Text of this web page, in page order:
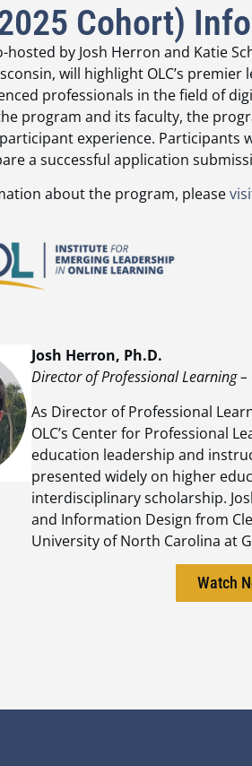
Cohort)
hosted by Josh Herron and Katie
will highlight OLC’s
professionals in the field of
program and its faculty, the
experience. Participants
a successful application
about the program, please
Josh Herron, Ph.D.
Director of Professional Learning
As Director of Professional
OLC’s Center for Professional
education leadership and
presented widely on higher
interdisciplinary scholarship.
and Information Design from
University of North Carolina at
Watch